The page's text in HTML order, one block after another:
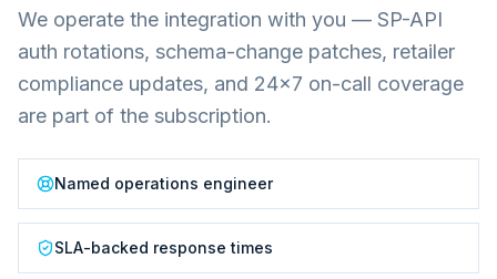
We operate the integration with you — SP-API
auth rotations, schema-change patches, retailer
compliance updates, and 24×7 on-call coverage
are part of the subscription.
Named operations engineer
SLA-backed response times